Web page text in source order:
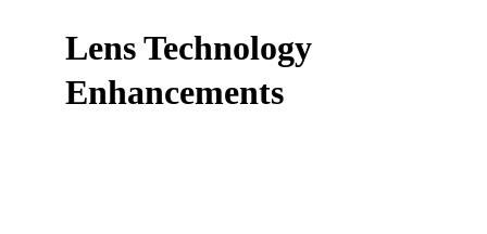
Lens Technology
Enhancements